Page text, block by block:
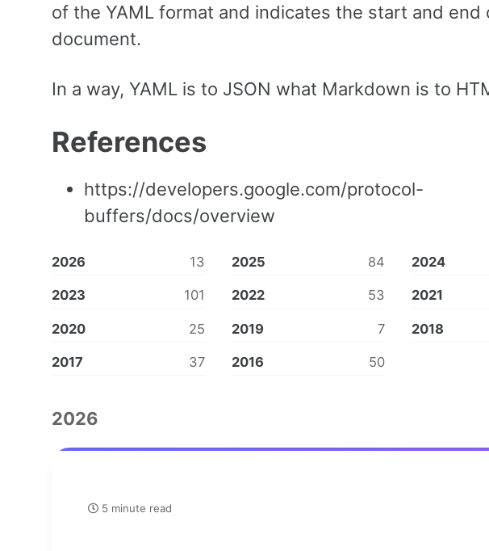
of the YAML format and indicates the start and end
document.
In a way, YAML is to JSON what Markdown is to
References
https://developers.google.com/protocol-
buffers/docs/overview
2026 13 2025 84 2024
2023 101 2022 53 2021
2020 25 2019 7 2018
2017 37 2016 50
2026
5 minute read